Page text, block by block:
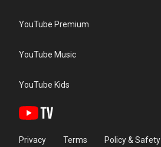
YouTube Premium
YouTube Music
YouTube Kids
Privacy Terms Policy & Safety